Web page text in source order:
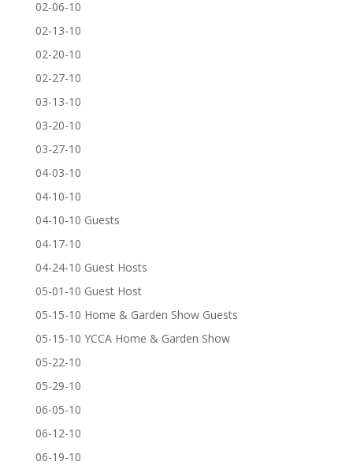
02-06-10
02-13-10
02-20-10
02-27-10
03-13-10
03-20-10
03-27-10
04-03-10
04-10-10
04-10-10 Guests
04-17-10
04-24-10 Guest Hosts
05-01-10 Guest Host
05-15-10 Home & Garden Show Guests
05-15-10 YCCA Home & Garden Show
05-22-10
05-29-10
06-05-10
06-12-10
06-19-10